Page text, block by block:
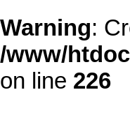
Warning:
/www/
on line 226